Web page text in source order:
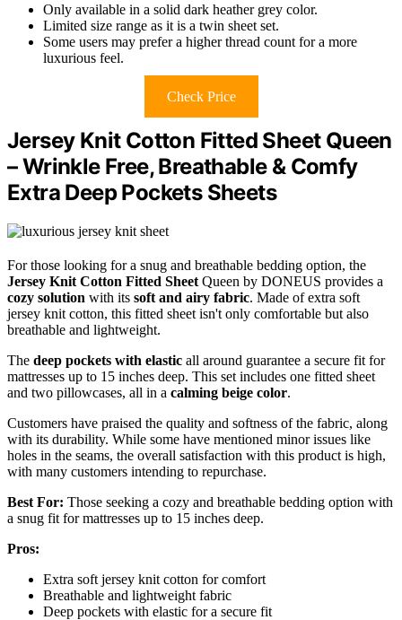
Only available in a solid dark heather grey color.
Limited size range as it is a twin sheet set.
Some users may prefer a higher thread count for a more
luxurious feel.
Check Price
Jersey Knit Cotton Fitted Sheet Queen
– Wrinkle Free, Breathable & Comfy
Extra Deep Pockets Sheets
For those looking for a snug and breathable bedding option, the
Jersey Knit Cotton Fitted Sheet Queen by DONEUS provides a
cozy solution with its soft and airy fabric. Made of extra soft
jersey knit cotton, this fitted sheet isn't only comfortable but also
breathable and lightweight.
The deep pockets with elastic all around guarantee a secure fit for
mattresses up to 15 inches deep. This set includes one fitted sheet
and two pillowcases, all in a calming beige color.
Customers have praised the quality and softness of the fabric, along
with its durability. While some have mentioned minor issues like
holes in the seams, the overall satisfaction with this product is high,
with many customers intending to repurchase.
Best For: Those seeking a cozy and breathable bedding option with
a snug fit for mattresses up to 15 inches deep.
Pros:
Extra soft jersey knit cotton for comfort
Breathable and lightweight fabric
Deep pockets with elastic for a secure fit